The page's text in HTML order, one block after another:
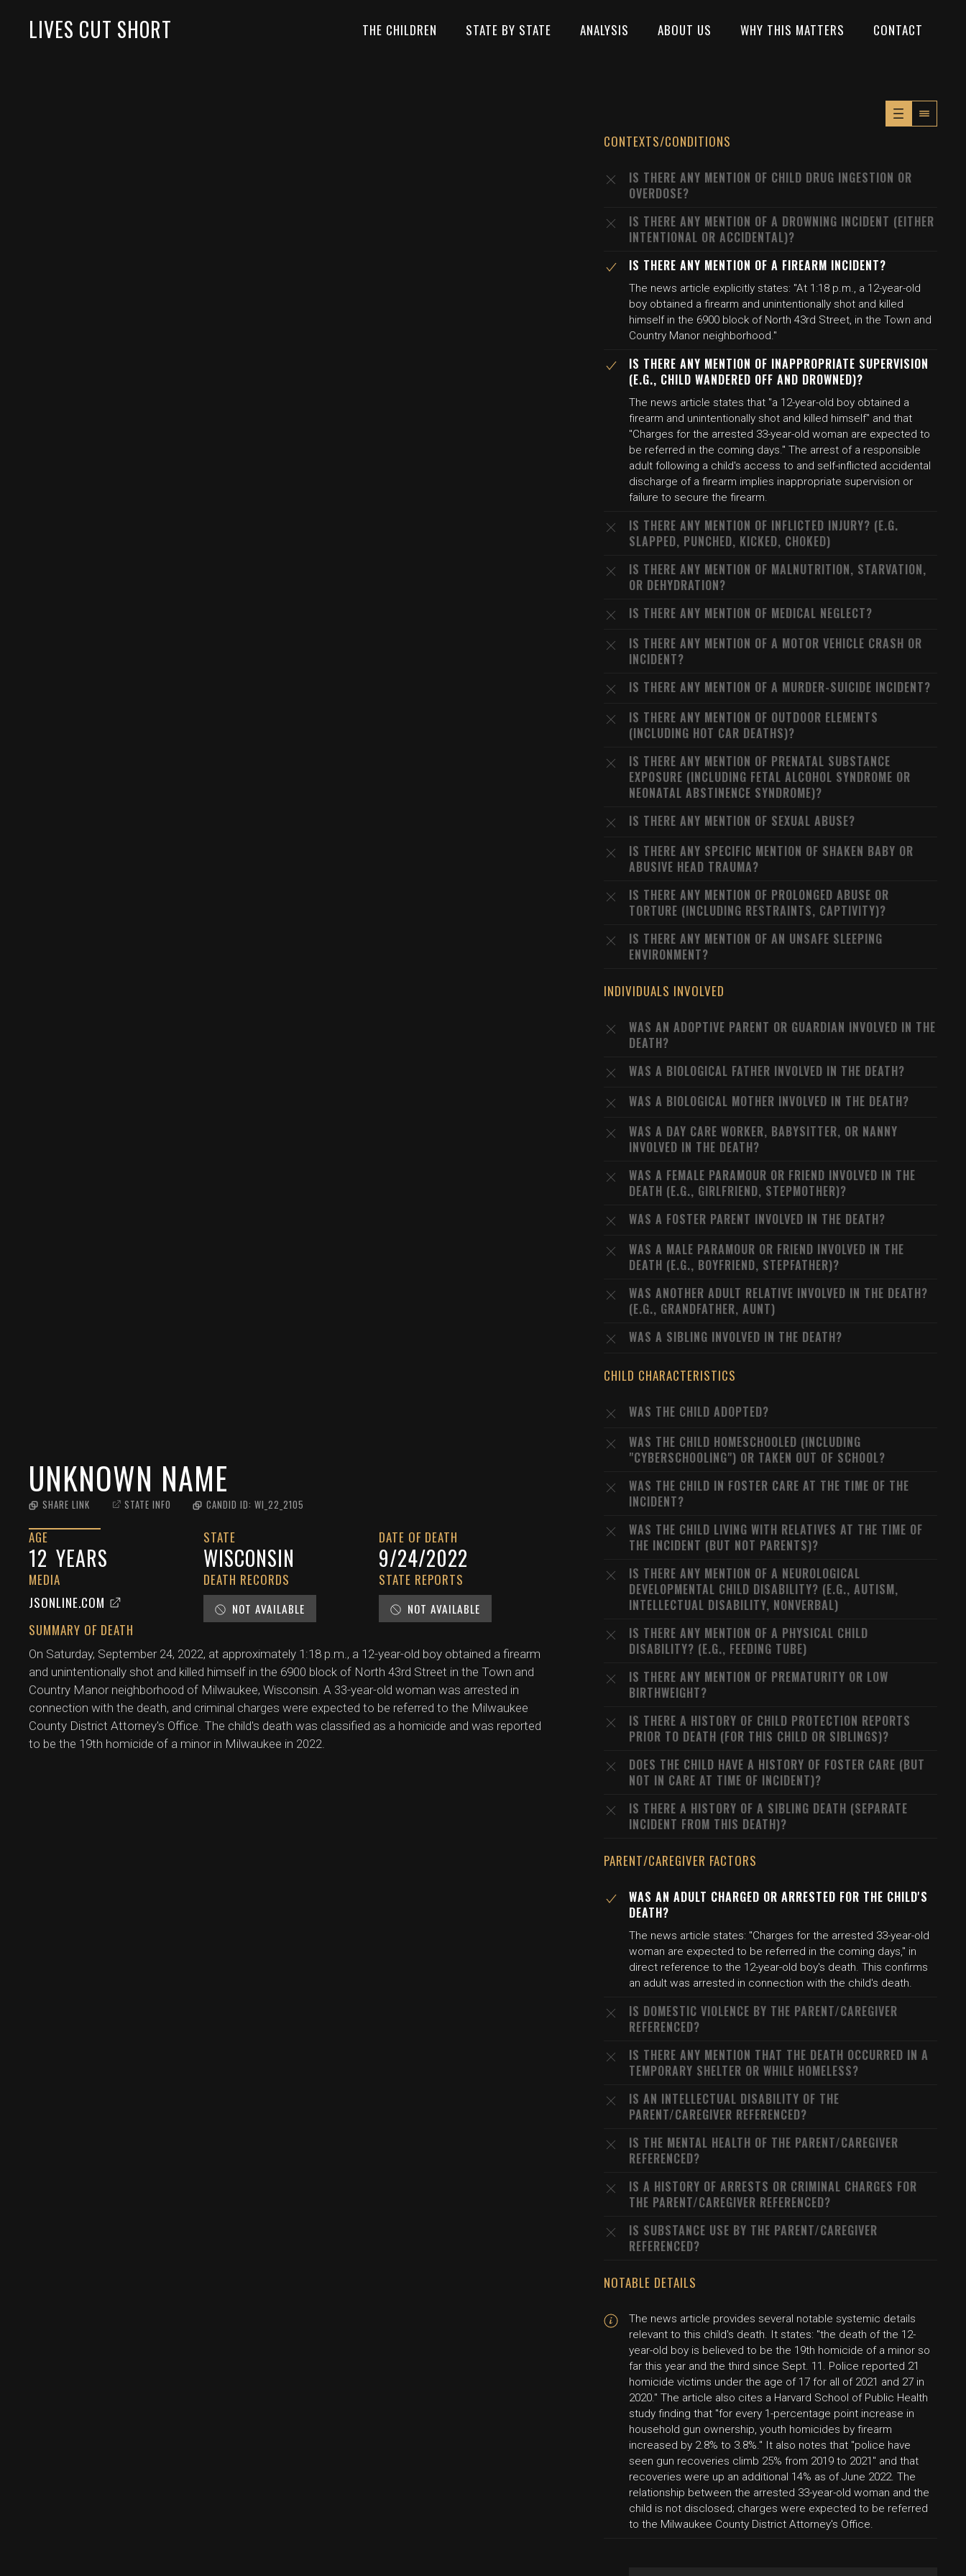
LIVES CUT SHORT THE CHILDREN STATE BY STATE ANALYSIS ABOUT US WHY THIS MATTERS CONTACT
UNKNOWN NAME
SHARE LINK STATE INFO CANDID ID: WI_22_2105
AGE
12 YEARS
STATE
WISCONSIN
DATE OF DEATH
9/24/2022
MEDIA
JSONLINE.COM
DEATH RECORDS
NOT AVAILABLE
STATE REPORTS
NOT AVAILABLE
SUMMARY OF DEATH
On Saturday, September 24, 2022, at approximately 1:18 p.m., a 12-year-old boy obtained a firearm
and unintentionally shot and killed himself in the 6900 block of North 43rd Street in the Town and
Country Manor neighborhood of Milwaukee, Wisconsin. A 33-year-old woman was arrested in
connection with the death, and criminal charges were expected to be referred to the Milwaukee
County District Attorney's Office. The child's death was classified as a homicide and was reported
to be the 19th homicide of a minor in Milwaukee in 2022.
CONTEXTS/CONDITIONS
IS THERE ANY MENTION OF CHILD DRUG INGESTION OR
OVERDOSE?
IS THERE ANY MENTION OF A DROWNING INCIDENT (EITHER
INTENTIONAL OR ACCIDENTAL)?
IS THERE ANY MENTION OF A FIREARM INCIDENT?
The news article explicitly states: "At 1:18 p.m., a 12-year-old
boy obtained a firearm and unintentionally shot and killed
himself in the 6900 block of North 43rd Street, in the Town and
Country Manor neighborhood."
IS THERE ANY MENTION OF INAPPROPRIATE SUPERVISION
(E.G., CHILD WANDERED OFF AND DROWNED)?
The news article states that "a 12-year-old boy obtained a
firearm and unintentionally shot and killed himself" and that
"Charges for the arrested 33-year-old woman are expected to
be referred in the coming days." The arrest of a responsible
adult following a child's access to and self-inflicted accidental
discharge of a firearm implies inappropriate supervision or
failure to secure the firearm.
IS THERE ANY MENTION OF INFLICTED INJURY? (E.G.
SLAPPED, PUNCHED, KICKED, CHOKED)
IS THERE ANY MENTION OF MALNUTRITION, STARVATION,
OR DEHYDRATION?
IS THERE ANY MENTION OF MEDICAL NEGLECT?
IS THERE ANY MENTION OF A MOTOR VEHICLE CRASH OR
INCIDENT?
IS THERE ANY MENTION OF A MURDER-SUICIDE INCIDENT?
IS THERE ANY MENTION OF OUTDOOR ELEMENTS
(INCLUDING HOT CAR DEATHS)?
IS THERE ANY MENTION OF PRENATAL SUBSTANCE
EXPOSURE (INCLUDING FETAL ALCOHOL SYNDROME OR
NEONATAL ABSTINENCE SYNDROME)?
IS THERE ANY MENTION OF SEXUAL ABUSE?
IS THERE ANY SPECIFIC MENTION OF SHAKEN BABY OR
ABUSIVE HEAD TRAUMA?
IS THERE ANY MENTION OF PROLONGED ABUSE OR
TORTURE (INCLUDING RESTRAINTS, CAPTIVITY)?
IS THERE ANY MENTION OF AN UNSAFE SLEEPING
ENVIRONMENT?
INDIVIDUALS INVOLVED
WAS AN ADOPTIVE PARENT OR GUARDIAN INVOLVED IN THE
DEATH?
WAS A BIOLOGICAL FATHER INVOLVED IN THE DEATH?
WAS A BIOLOGICAL MOTHER INVOLVED IN THE DEATH?
WAS A DAY CARE WORKER, BABYSITTER, OR NANNY
INVOLVED IN THE DEATH?
WAS A FEMALE PARAMOUR OR FRIEND INVOLVED IN THE
DEATH (E.G., GIRLFRIEND, STEPMOTHER)?
WAS A FOSTER PARENT INVOLVED IN THE DEATH?
WAS A MALE PARAMOUR OR FRIEND INVOLVED IN THE
DEATH (E.G., BOYFRIEND, STEPFATHER)?
WAS ANOTHER ADULT RELATIVE INVOLVED IN THE DEATH?
(E.G., GRANDFATHER, AUNT)
WAS A SIBLING INVOLVED IN THE DEATH?
CHILD CHARACTERISTICS
WAS THE CHILD ADOPTED?
WAS THE CHILD HOMESCHOOLED (INCLUDING
"CYBERSCHOOLING") OR TAKEN OUT OF SCHOOL?
WAS THE CHILD IN FOSTER CARE AT THE TIME OF THE
INCIDENT?
WAS THE CHILD LIVING WITH RELATIVES AT THE TIME OF
THE INCIDENT (BUT NOT PARENTS)?
IS THERE ANY MENTION OF A NEUROLOGICAL
DEVELOPMENTAL CHILD DISABILITY? (E.G., AUTISM,
INTELLECTUAL DISABILITY, NONVERBAL)
IS THERE ANY MENTION OF A PHYSICAL CHILD
DISABILITY? (E.G., FEEDING TUBE)
IS THERE ANY MENTION OF PREMATURITY OR LOW
BIRTHWEIGHT?
IS THERE A HISTORY OF CHILD PROTECTION REPORTS
PRIOR TO DEATH (FOR THIS CHILD OR SIBLINGS)?
DOES THE CHILD HAVE A HISTORY OF FOSTER CARE (BUT
NOT IN CARE AT TIME OF INCIDENT)?
IS THERE A HISTORY OF A SIBLING DEATH (SEPARATE
INCIDENT FROM THIS DEATH)?
PARENT/CAREGIVER FACTORS
WAS AN ADULT CHARGED OR ARRESTED FOR THE CHILD'S
DEATH?
The news article states: "Charges for the arrested 33-year-old
woman are expected to be referred in the coming days," in
direct reference to the 12-year-old boy's death. This confirms
an adult was arrested in connection with the child's death.
IS DOMESTIC VIOLENCE BY THE PARENT/CAREGIVER
REFERENCED?
IS THERE ANY MENTION THAT THE DEATH OCCURRED IN A
TEMPORARY SHELTER OR WHILE HOMELESS?
IS AN INTELLECTUAL DISABILITY OF THE
PARENT/CAREGIVER REFERENCED?
IS THE MENTAL HEALTH OF THE PARENT/CAREGIVER
REFERENCED?
IS A HISTORY OF ARRESTS OR CRIMINAL CHARGES FOR
THE PARENT/CAREGIVER REFERENCED?
IS SUBSTANCE USE BY THE PARENT/CAREGIVER
REFERENCED?
NOTABLE DETAILS
The news article provides several notable systemic details
relevant to this child's death. It states: "the death of the 12-
year-old boy is believed to be the 19th homicide of a minor so
far this year and the third since Sept. 11. Police reported 21
homicide victims under the age of 17 for all of 2021 and 27 in
2020." The article also cites a Harvard School of Public Health
study finding that "for every 1-percentage point increase in
household gun ownership, youth homicides by firearm
increased by 2.8% to 3.8%." It also notes that "police have
seen gun recoveries climb 25% from 2019 to 2021" and that
recoveries were up an additional 14% as of June 2022. The
relationship between the arrested 33-year-old woman and the
child is not disclosed; charges were expected to be referred
to the Milwaukee County District Attorney's Office.